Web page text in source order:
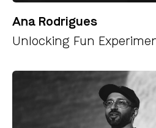
Ana Rodrigues